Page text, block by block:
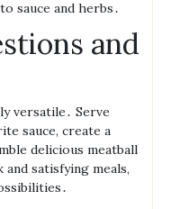
sauce and herbs․
and
versatile․ Serve
sauce, create a
delicious meatball
satisfying meals,